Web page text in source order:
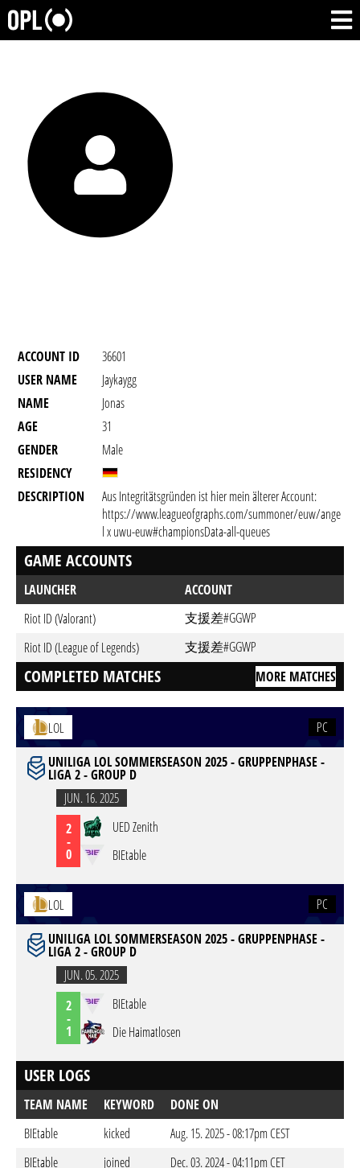
ACCOUNT ID
36601
USER NAME
Jaykaygg
NAME
Jonas
AGE
31
GENDER
Male
RESIDENCY
DESCRIPTION
Aus Integritätsgründen ist hier mein älterer Account:
https://www.leagueofgraphs.com/summoner/euw/ange
l x uwu-euw#championsData-all-queues
GAME ACCOUNTS
LAUNCHER
ACCOUNT
Riot ID (Valorant)
支援差#GGWP
Riot ID (League of Legends)
支援差#GGWP
COMPLETED MATCHES MORE MATCHES
LOL
PC
UNILIGA LOL SOMMERSEASON 2025 - GRUPPENPHASE -
LIGA 2 - GROUP D
JUN. 16. 2025
2
-
0
UED Zenith
BIEtable
LOL
PC
UNILIGA LOL SOMMERSEASON 2025 - GRUPPENPHASE -
LIGA 2 - GROUP D
JUN. 05. 2025
2
-
1
BIEtable
Die Haimatlosen
USER LOGS
TEAM NAME KEYWORD
DONE ON
BIEtable
kicked
Aug. 15. 2025 - 08:17pm CEST
BIEtable
joined
Dec. 03. 2024 - 04:11pm CET